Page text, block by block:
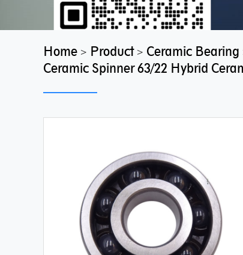
Home > Product> Ceramic Bearing
Ceramic Spinner 63/22 Hybrid